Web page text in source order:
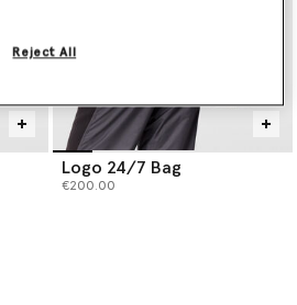
Logo 24/7 Bag
€200.00
Reject All